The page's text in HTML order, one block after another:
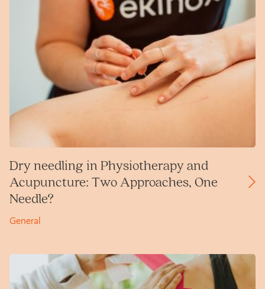
Dry needling in Physiotherapy and
Acupuncture: Two Approaches, One
Needle?
General